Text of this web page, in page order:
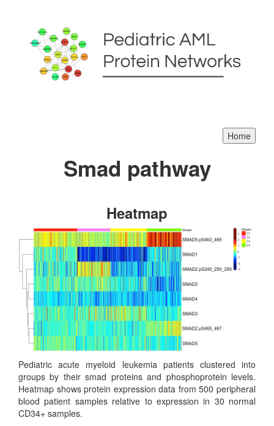
Smad pathway
Heatmap
Pediatric acute myeloid leukemia patients clustered into
groups by their smad proteins and phosphoprotein levels.
Heatmap shows protein expression data from 500 peripheral
blood patient samples relative to expression in 30 normal
CD34+ samples.